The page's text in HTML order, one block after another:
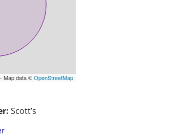
Map data ©OpenStreetMap
Scott’s